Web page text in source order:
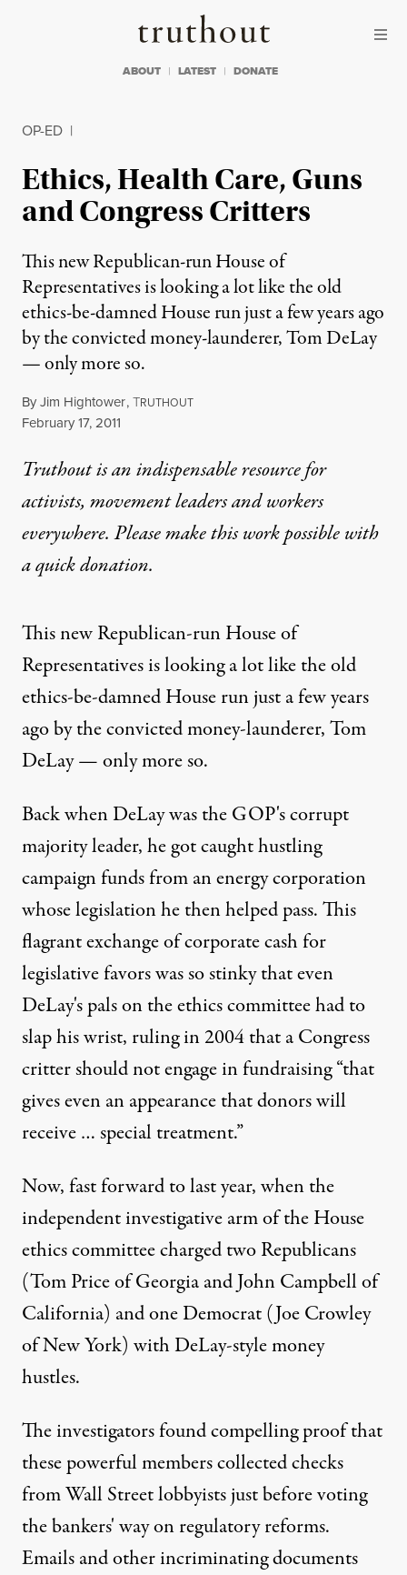
Truthout
ABOUT LATEST DONATE
OP-ED |
Ethics, Health Care, Guns
and Congress Critters
This new Republican-run House of
Representatives is looking a lot like the old
ethics-be-damned House run just a few years ago
by the convicted money-launderer, Tom DeLay
— only more so.
ByJim Hightower,TRUTHOUT
Published
February 17, 2011
Truthout is an indispensable resource for
activists, movement leaders and workers
everywhere. Please make this work possible with
aquick donation.
This new Republican-run House of
Representatives is looking a lot like the old
ethics-be-damned House run just a few years
ago by the convicted money-launderer, Tom
DeLay — only more so.
Back when DeLay was the GOP's corrupt
majority leader, he got caught hustling
campaign funds from an energy corporation
whose legislation he then helped pass. This
flagrant exchange of corporate cash for
legislative favors was so stinky that even
DeLay's pals on the ethics committee had to
slap his wrist, ruling in 2004 that a Congress
critter should not engage in fundraising “that
gives even an appearance that donors will
receive … special treatment.”
Now, fast forward to last year, when the
independent investigative arm of the House
ethics committee charged two Republicans
(Tom Price of Georgia and John Campbell of
California) and one Democrat (Joe Crowley
of New York) with DeLay-style money
hustles.
The investigators found compelling proof that
these powerful members collected checks
from Wall Street lobbyists just before voting
the bankers' way on regulatory reforms.
Emails and other incriminating documents